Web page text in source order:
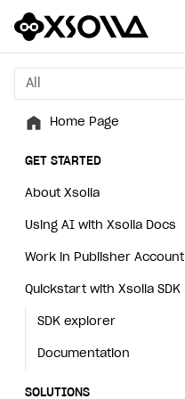
All
Home Page
GET STARTED
About Xsolla
Using AI with Xsolla Docs
Work in Publisher Account
Create first project
Legal aspects
Quickstart with Xsolla SDK
SDK explorer
Documentation
SOLUTIONS
All
Home Page
GET STARTED
About Xsolla
Using AI with Xsolla Docs
Work in Publisher Account
Create first project
Legal aspects
Quickstart with Xsolla SDK
SDK explorer
Documentation
SOLUTIONS